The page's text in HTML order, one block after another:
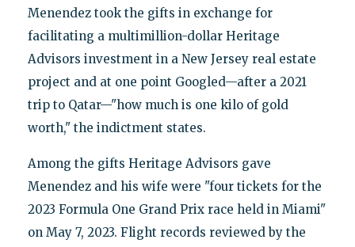
Menendez took the gifts in exchange for
facilitating a multimillion-dollar Heritage
Advisors investment in a New Jersey real estate
project and at one point Googled—after a 2021
trip to Qatar—"how much is one kilo of gold
worth," the indictment states.
Among the gifts Heritage Advisors gave
Menendez and his wife were "four tickets for the
2023 Formula One Grand Prix race held in Miami"
on May 7, 2023. Flight records reviewed by the